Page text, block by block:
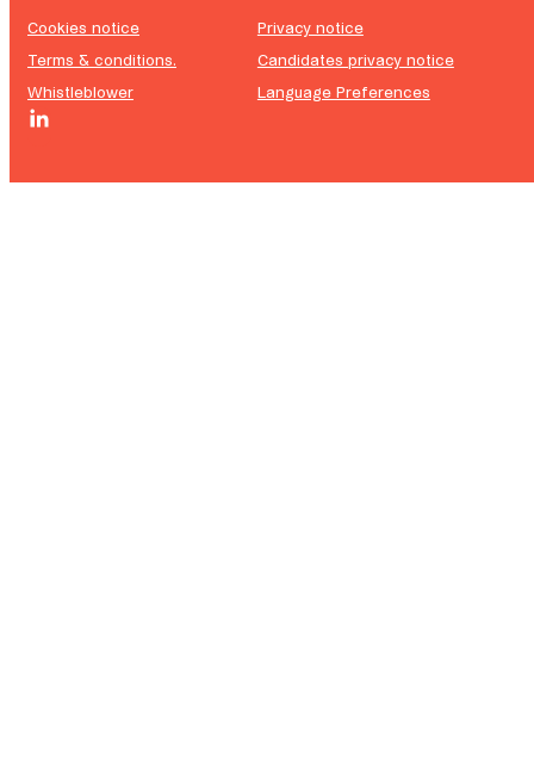
Cookies notice
Privacy notice
Terms & conditions.
Candidates privacy notice
Whistleblower
Language Preferences